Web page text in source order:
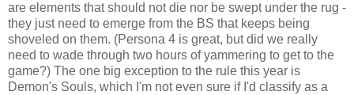
are elements that should not die nor be swept under the rug -
they just need to emerge from the BS that keeps being
shoveled on them. (Persona 4 is great, but did we really
need to wade through two hours of yammering to get to the
game?) The one big exception to the rule this year is
Demon's Souls, which I'm not even sure if I'd classify as a